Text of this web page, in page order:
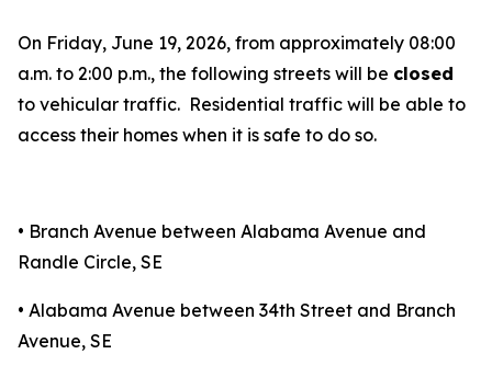
On Friday, June 19, 2026, from approximately 08:00
a.m. to 2:00 p.m., the following streets will be closed
to vehicular traffic. Residential traffic will be able to
access their homes when it is safe to do so.
• Branch Avenue between Alabama Avenue and
Randle Circle, SE
• Alabama Avenue between 34th Street and Branch
Avenue, SE